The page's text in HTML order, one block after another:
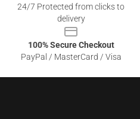
24/7 Protected from clicks to
delivery
100% Secure Checkout
PayPal / MasterCard / Visa